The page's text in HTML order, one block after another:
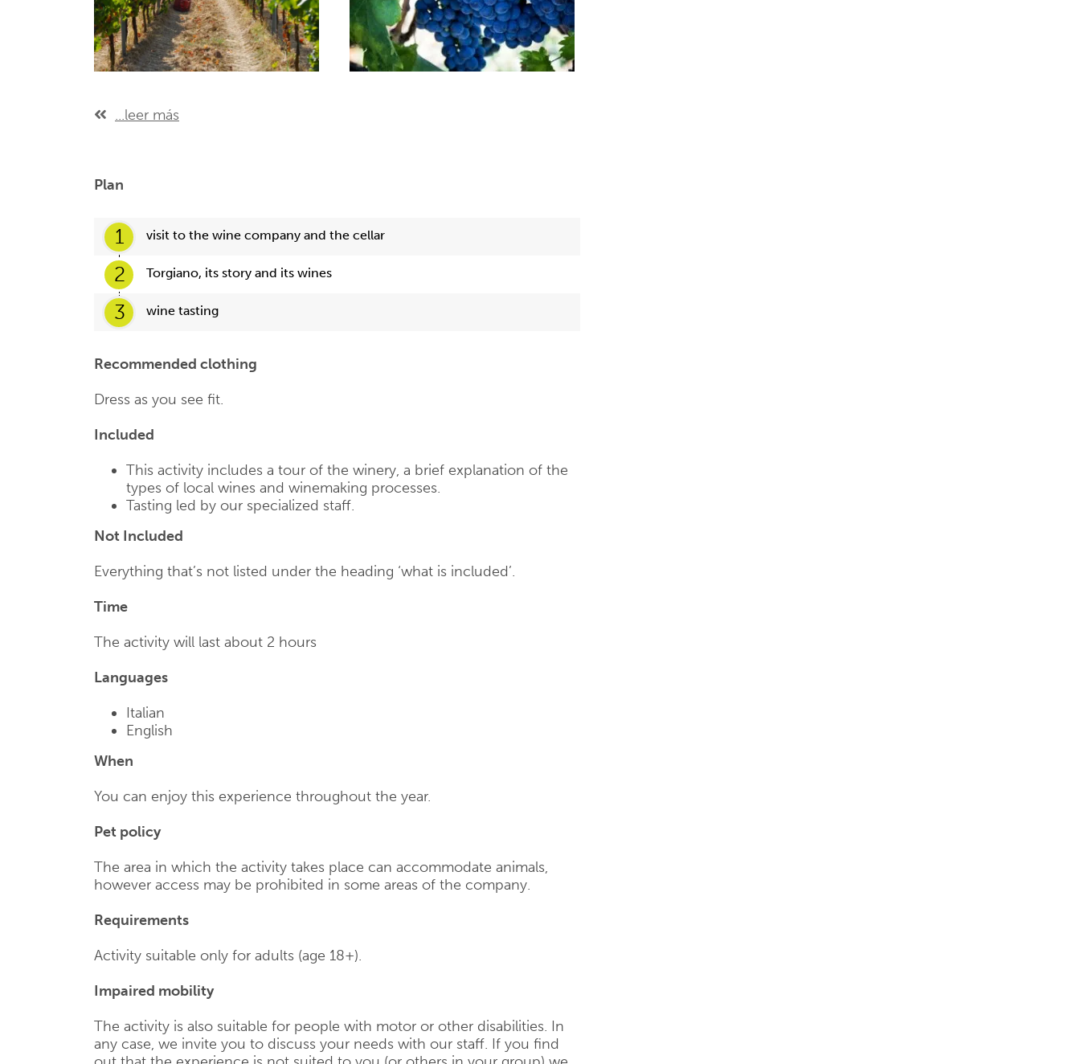
...leer más
Plan
1 visit to the wine company and the cellar
2 Torgiano, its story and its wines
3 wine tasting
Recommended clothing
Dress as you see fit.
Included
This activity includes a tour of the winery, a brief explanation of the
types of local wines and winemaking processes.
Tasting led by our specialized staff.
Not Included
Everything that’s not listed under the heading ‘what is included’.
Time
The activity will last about 2 hours
Languages
Italian
English
When
You can enjoy this experience throughout the year.
Pet policy
The area in which the activity takes place can accommodate animals,
however access may be prohibited in some areas of the company.
Requirements
Activity suitable only for adults (age 18+).
Impaired mobility
The activity is also suitable for people with motor or other disabilities. In
any case, we invite you to discuss your needs with our staff. If you find